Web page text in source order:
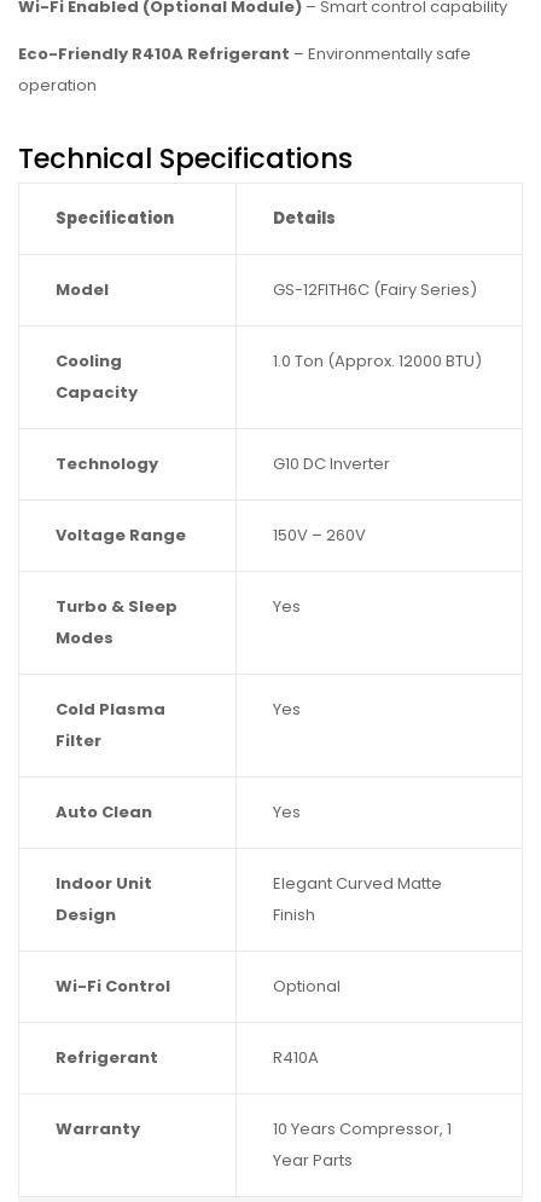
Wi-Fi Enabled (Optional Module) – Smart control capability
Eco-Friendly R410A Refrigerant – Environmentally safe
operation
Technical Specifications
Specification Details
Model GS-12FITH6C (Fairy Series)
Cooling
Capacity
1.0 Ton (Approx. 12000 BTU)
Technology G10 DC Inverter
Voltage Range 150V – 260V
Turbo & Sleep
Modes
Yes
Cold Plasma
Filter
Yes
Auto Clean Yes
Indoor Unit
Design
Elegant Curved Matte
Finish
Wi-Fi Control Optional
Refrigerant R410A
Warranty
10 Years Compressor, 1
Year Parts